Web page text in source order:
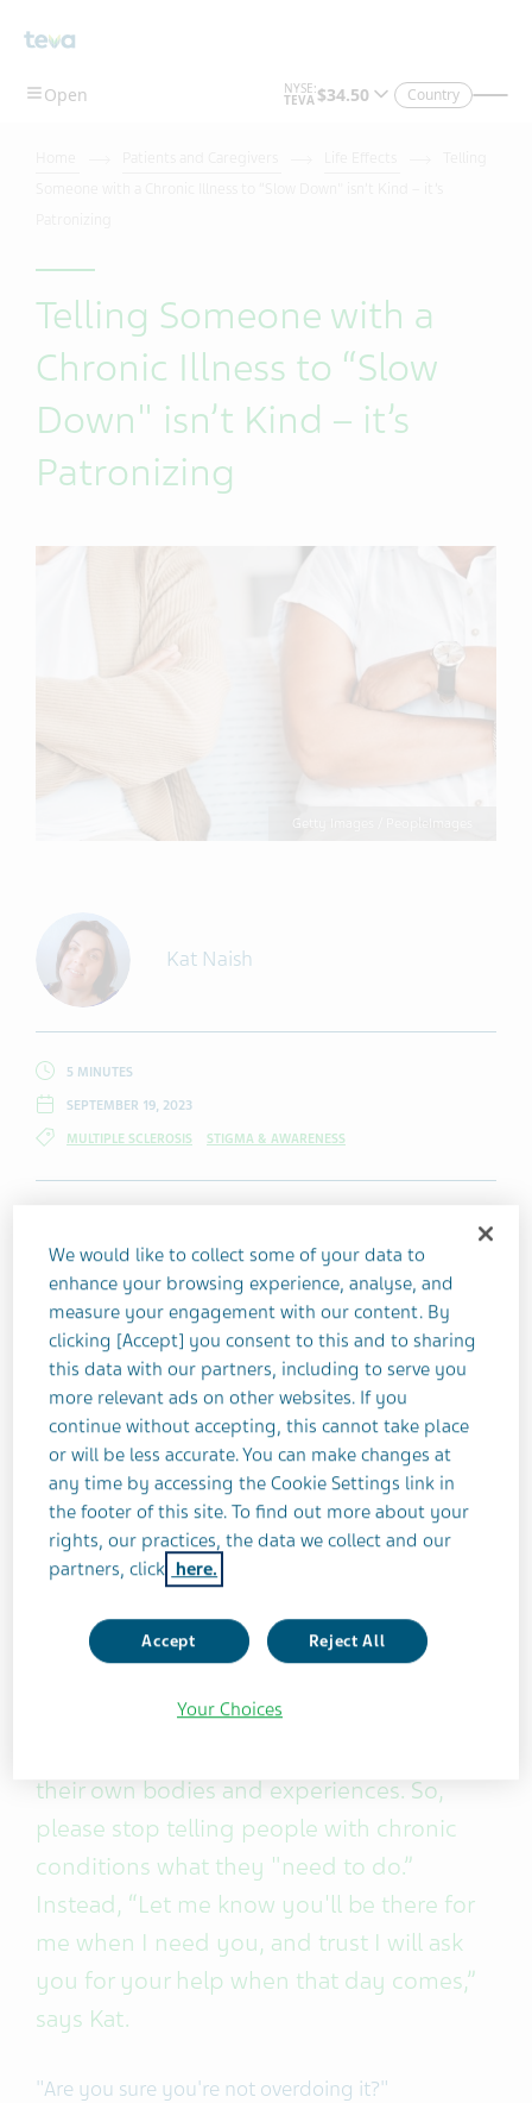
Country
Telling Someone with a
Chronic Illness to “Slow
Down" isn’t Kind – it’s
Patronizing
Kat Naish
5 MINUTES
SEPTEMBER 19, 2023
MULTIPLE SCLEROSIS STIGMA & AWARENESS
When living with a chronic illness, people
may face pressure from others to "slow
down" and "take it easy" due to their
condition.
Kat Naish points out that, as one of the
people managing a chronic condition, she
is perfectly capable of setting boundaries
on her own. Likewise, this "well-meaning
advice" suggests that she's not already
illness.
It's time to recognize that people with
their own bodies and experiences. So,
please stop telling people with chronic
conditions what they "need to do.”
Instead, “Let me know you'll be there for
me when I need you, and trust I will ask
you for your help when that day comes,”
says Kat.
"Are you sure you're not overdoing it?"
We would like to collect some of your data to
enhance your browsing experience, analyse, and
measure your engagement with our content. By
clicking [Accept] you consent to this and to sharing
this data with our partners, including to serve you
more relevant ads on other websites. If you
continue without accepting, this cannot take place
or will be less accurate. You can make changes at
any time by accessing the Cookie Settings link in
the footer of this site. To find out more about your
rights, our practices, the data we collect and our
partners, click here.
Accept Reject All
Your Choices